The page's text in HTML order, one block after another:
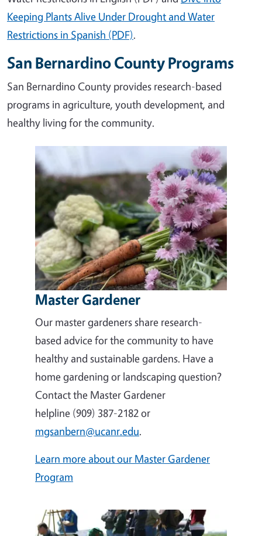
Keeping Plants Alive Under Drought and Water
Restrictions in Spanish (PDF).
San Bernardino County Programs
San Bernardino County provides research-based
programs in agriculture, youth development, and
healthy living for the community.
Master Gardener
Our master gardeners share research-
based advice for the community to have
healthy and sustainable gardens. Have a
home gardening or landscaping question?
Contact the Master Gardener
helpline (909) 387-2182 or
mgsanbern@ucanr.edu.
Learn more about our Master Gardener
Program